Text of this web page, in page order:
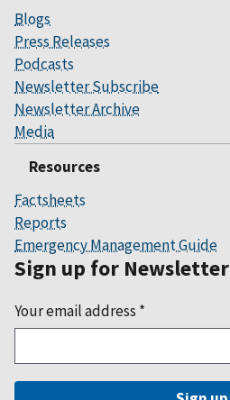
Blogs
Press Releases
Podcasts
Newsletter Subscribe
Newsletter Archive
Media
Resources
Factsheets
Reports
Emergency Management Guide
Sign up for Newsletter
Your email address *